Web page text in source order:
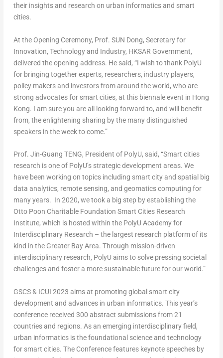
their insights and research on urban informatics and smart
cities.
At the Opening Ceremony, Prof. SUN Dong, Secretary for
Innovation, Technology and Industry, HKSAR Government,
delivered the opening address. He said, “I wish to thank PolyU
for bringing together experts, researchers, industry players,
policy makers and investors from around the world, who are
strong advocates for smart cities, at this biennale event in Hong
Kong. I am sure you are all looking forward to, and will benefit
from, the enlightening sharing by the many distinguished
speakers in the week to come.”
Prof. Jin-Guang TENG, President of PolyU, said, “Smart cities
research is one of PolyU’s strategic development areas. We
have been working on topics including smart city and spatial big
data analytics, remote sensing, and geomatics computing for
many years. In 2020, we took a big step by establishing the
Otto Poon Charitable Foundation Smart Cities Research
Institute, which is hosted within the PolyU Academy for
Interdisciplinary Research – the largest research platform of its
kind in the Greater Bay Area. Through mission-driven
interdisciplinary research, PolyU aims to solve pressing societal
challenges and foster a more sustainable future for our world.”
GSCS & ICUI 2023 aims at promoting global smart city
development and advances in urban informatics. This year’s
conference received 300 abstract submissions from 21
countries and regions. As an emerging interdisciplinary field,
urban informatics is the foundational science and technology
for smart cities. The Conference features keynote speeches by